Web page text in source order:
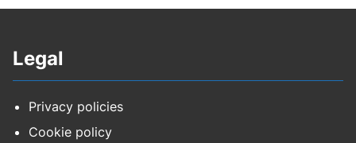
Legal
Privacy policies
Cookie policy